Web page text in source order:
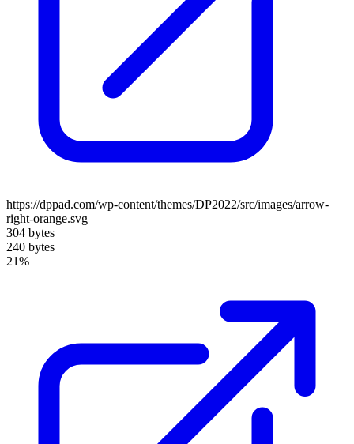
https://dppad.com/wp-content/themes/DP2022/src/images/arrow-
right-orange.svg
304 bytes
240 bytes
21%